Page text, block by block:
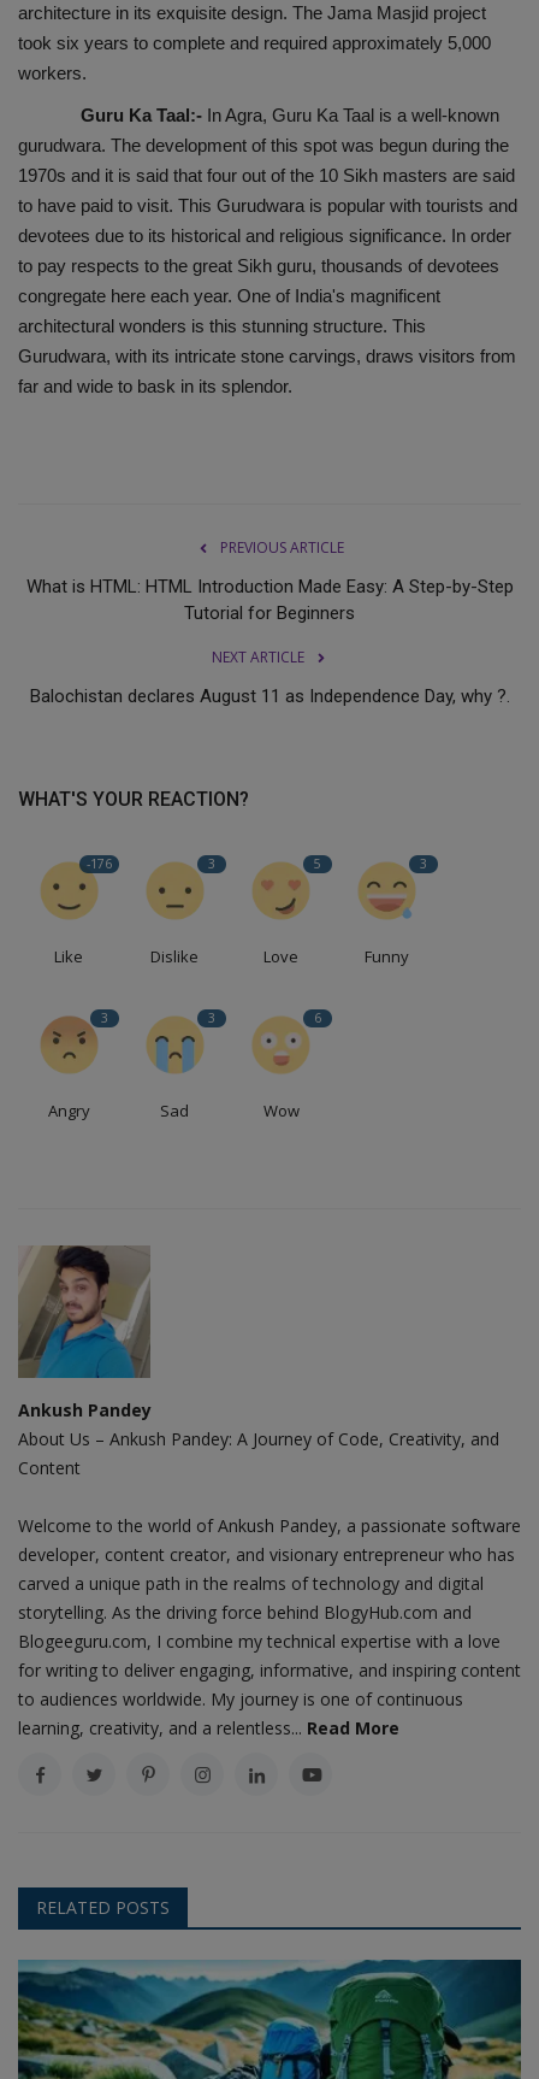
architecture in its exquisite design. The Jama Masjid project
took six years to complete and required approximately 5,000
workers.
Guru Ka Taal:- In Agra, Guru Ka Taal is a well-known
gurudwara. The development of this spot was begun during the
1970s and it is said that four out of the 10 Sikh masters are said
to have paid to visit. This Gurudwara is popular with tourists and
devotees due to its historical and religious significance. In order
to pay respects to the great Sikh guru, thousands of devotees
congregate here each year. One of India's magnificent
architectural wonders is this stunning structure. This
Gurudwara, with its intricate stone carvings, draws visitors from
far and wide to bask in its splendor.
PREVIOUS ARTICLE
What is HTML: HTML Introduction Made Easy: A Step-by-Step
Tutorial for Beginners
NEXT ARTICLE
Balochistan declares August 11 as Independence Day, why ?.
WHAT'S YOUR REACTION?
-176
Like
3
Dislike
5
Love
3
Funny
3
Angry
3
Sad
6
Wow
Ankush Pandey
About Us – Ankush Pandey: A Journey of Code, Creativity, and
Content
Welcome to the world of Ankush Pandey, a passionate software
developer, content creator, and visionary entrepreneur who has
carved a unique path in the realms of technology and digital
storytelling. As the driving force behind BlogyHub.com and
Blogeeguru.com, I combine my technical expertise with a love
for writing to deliver engaging, informative, and inspiring content
to audiences worldwide. My journey is one of continuous
learning, creativity, and a relentless... Read More
RELATED POSTS